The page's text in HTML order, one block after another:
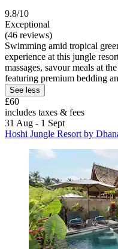
9.8/10
Exceptional
(46 reviews)
Swimming amid tropical
experience at this jungle
massages, savour meals at
featuring premium bedding
See less
£60
includes taxes & fees
31 Aug - 1 Sept
Hoshi Jungle Resort by